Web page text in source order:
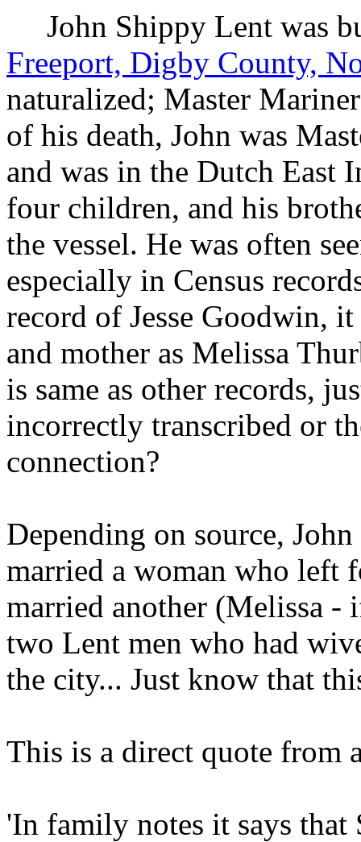
John Shippy Lent was
Freeport, Digby County,
naturalized; Master
of his death, John was
and was in the Dutch East
four children, and his
the vessel. He was often
especially in Census
record of Jesse Goodwin,
and mother as Melissa
is same as other records,
incorrectly transcribed or
connection?
Depending on source,
married a woman who left
married another (Melissa -
two Lent men who had
the city... Just know that
This is a direct quote from
'In family notes it says